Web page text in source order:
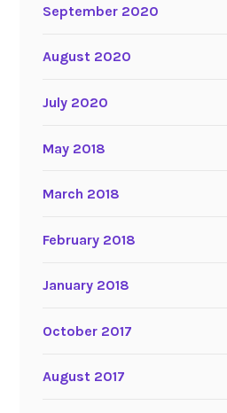
September 2020
August 2020
July 2020
May 2018
March 2018
February 2018
January 2018
October 2017
August 2017